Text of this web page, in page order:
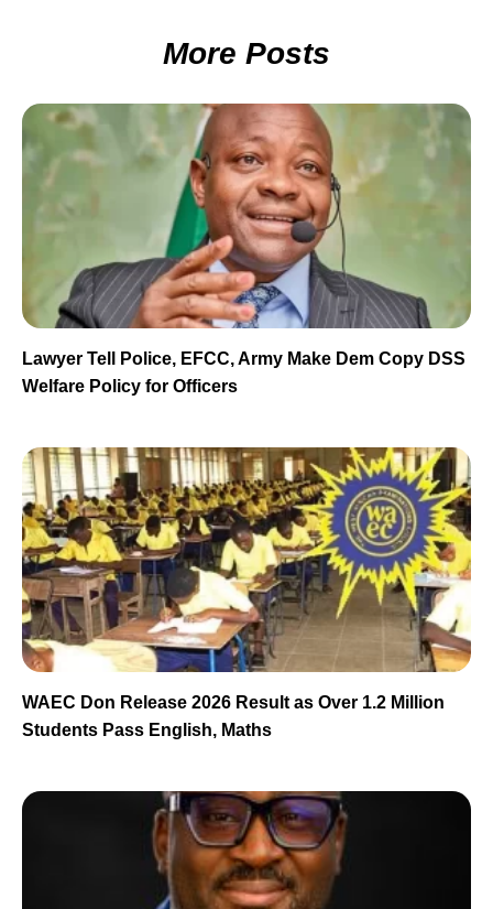
More Posts
Lawyer Tell Police, EFCC, Army Make Dem Copy DSS
Welfare Policy for Officers
WAEC Don Release 2026 Result as Over 1.2 Million
Students Pass English, Maths